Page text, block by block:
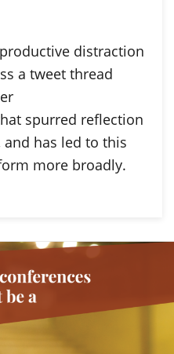
distraction
a tweet thread
spurred reflection
has led to this
more broadly.